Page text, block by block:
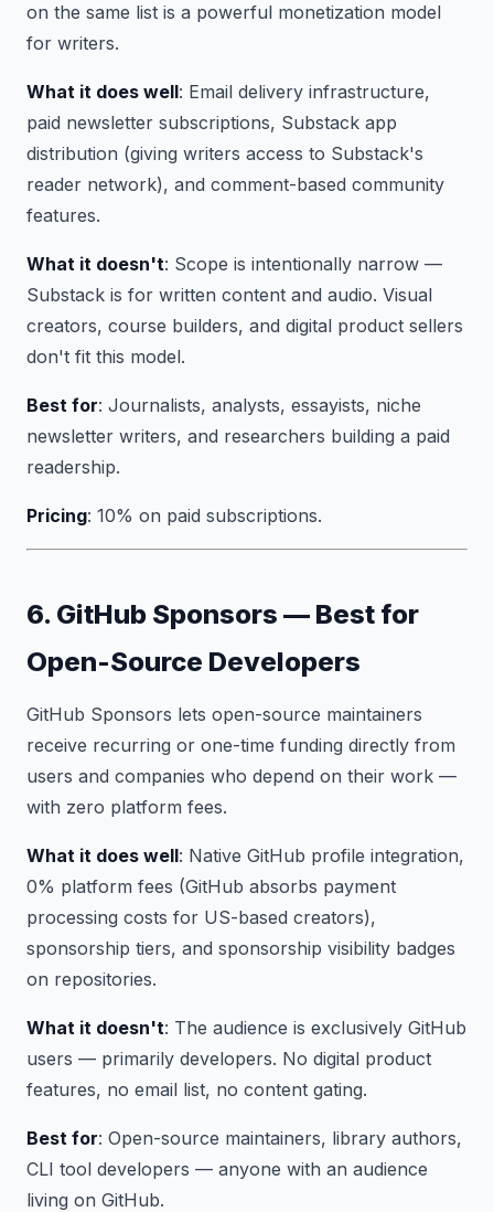
on the same list is a powerful monetization model
for writers.
What it does well: Email delivery infrastructure,
paid newsletter subscriptions, Substack app
distribution (giving writers access to Substack's
reader network), and comment-based community
features.
What it doesn't: Scope is intentionally narrow —
Substack is for written content and audio. Visual
creators, course builders, and digital product sellers
don't fit this model.
Best for: Journalists, analysts, essayists, niche
newsletter writers, and researchers building a paid
readership.
Pricing: 10% on paid subscriptions.
6. GitHub Sponsors — Best for
Open-Source Developers
GitHub Sponsors lets open-source maintainers
receive recurring or one-time funding directly from
users and companies who depend on their work —
with zero platform fees.
What it does well: Native GitHub profile integration,
0% platform fees (GitHub absorbs payment
processing costs for US-based creators),
sponsorship tiers, and sponsorship visibility badges
on repositories.
What it doesn't: The audience is exclusively GitHub
users — primarily developers. No digital product
features, no email list, no content gating.
Best for: Open-source maintainers, library authors,
CLI tool developers — anyone with an audience
living on GitHub.